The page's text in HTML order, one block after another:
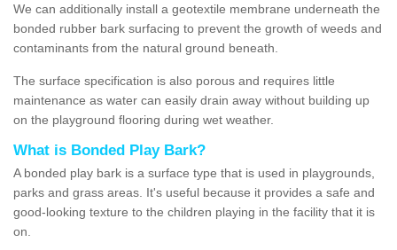
We can additionally install a geotextile membrane underneath the
bonded rubber bark surfacing to prevent the growth of weeds and
contaminants from the natural ground beneath.
The surface specification is also porous and requires little
maintenance as water can easily drain away without building up
on the playground flooring during wet weather.
What is Bonded Play Bark?
A bonded play bark is a surface type that is used in playgrounds,
parks and grass areas. It's useful because it provides a safe and
good-looking texture to the children playing in the facility that it is
on.